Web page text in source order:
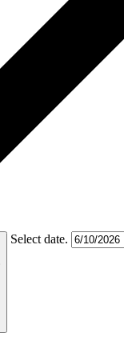
Select date.